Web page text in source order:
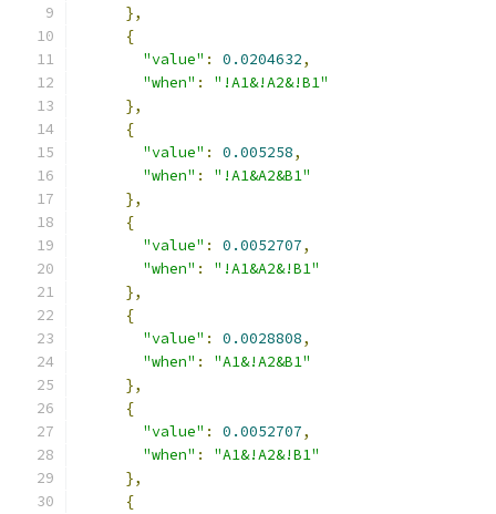
},
{
"value" : 0.0204632,
"when" :
"!A1&!A2&!B1"
},
{
"value" : 0.005258,
"when" :
"!A1&A2&B1"
},
{
"value" : 0.0052707,
"when" :
"!A1&A2&!B1"
},
{
"value" : 0.0028808,
"when" :
"A1&!A2&B1"
},
{
"value" : 0.0052707,
"when" :
"A1&!A2&!B1"
},
{